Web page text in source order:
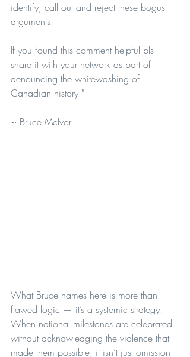
identify, call out and reject these bogus
arguments.
If you found this comment helpful pls
share it with your network as part of
denouncing the whitewashing of
Canadian history."
~ Bruce McIvor
What Bruce names here is more than
flawed logic — it’s a systemic strategy.
When national milestones are celebrated
without acknowledging the violence that
made them possible, it isn’t just omission